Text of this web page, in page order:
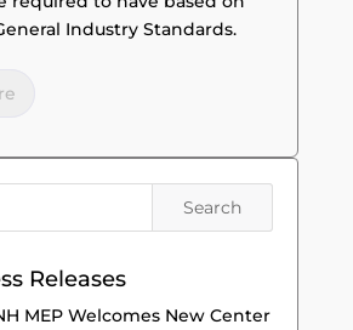
Industry Standards.
Releases
MEP Welcomes New Center